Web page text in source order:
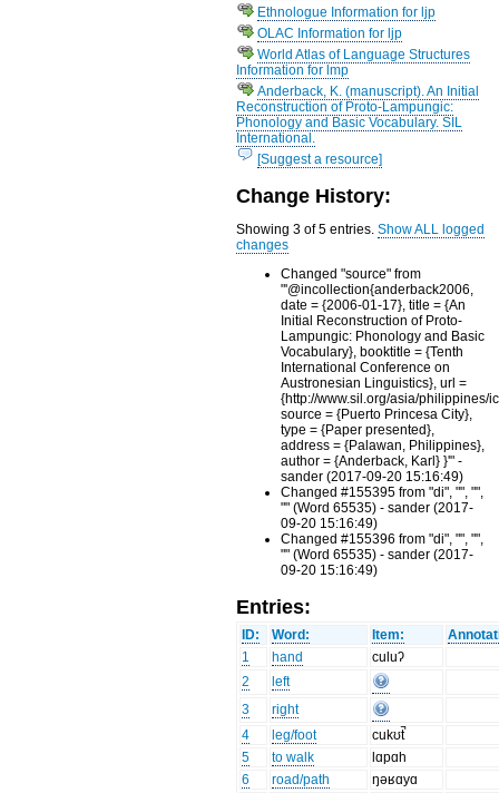
Ethnologue Information for ljp
OLAC Information for ljp
World Atlas of Language Structures
Information for lmp
Anderback, K. (manuscript). An Initial
Reconstruction of Proto-Lampungic:
Phonology and Basic Vocabulary. SIL
International.
[Suggest a resource]
Change History:
Showing 3 of 5 entries.Show ALL logged
changes
Changed "source" from
"'@incollection{anderback2006,
date = {2006-01-17}, title = {An
Initial Reconstruction of Proto-
Lampungic: Phonology and Basic
Vocabulary}, booktitle = {Tenth
International Conference on
Austronesian Linguistics}, url =
{http://www.sil.org/asia/philippines/
source = {Puerto Princesa City},
type = {Paper presented},
address = {Palawan, Philippines},
author = {Anderback, Karl} }'" -
sander (2017-09-20 15:16:49)
Changed #155395 from "di", "", "",
"" (Word 65535) - sander (2017-
09-20 15:16:49)
Changed #155396 from "di", "", "",
"" (Word 65535) - sander (2017-
09-20 15:16:49)
Entries:
ID: Word: Item:
1
hand
culuʔ
2
left
3
right
4
leg/foot
cukʊt̚
5
to walk
lɑpɑh
6
road/path
ŋəʁɑyɑ